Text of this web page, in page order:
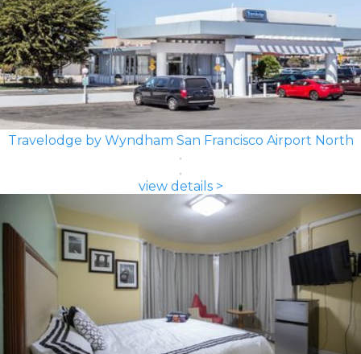
Travelodge by Wyndham San Francisco Airport North
view details >